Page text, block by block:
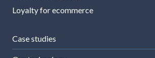
Loyalty for ecommerce
Case studies